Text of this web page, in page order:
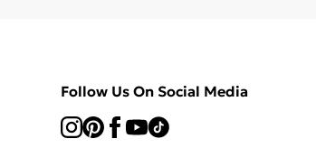
Follow Us On Social Media